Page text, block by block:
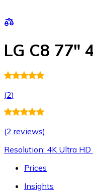
LG C8 77"
(2)
(2 reviews)
Resolution: 4K Ultra
Prices
Insights